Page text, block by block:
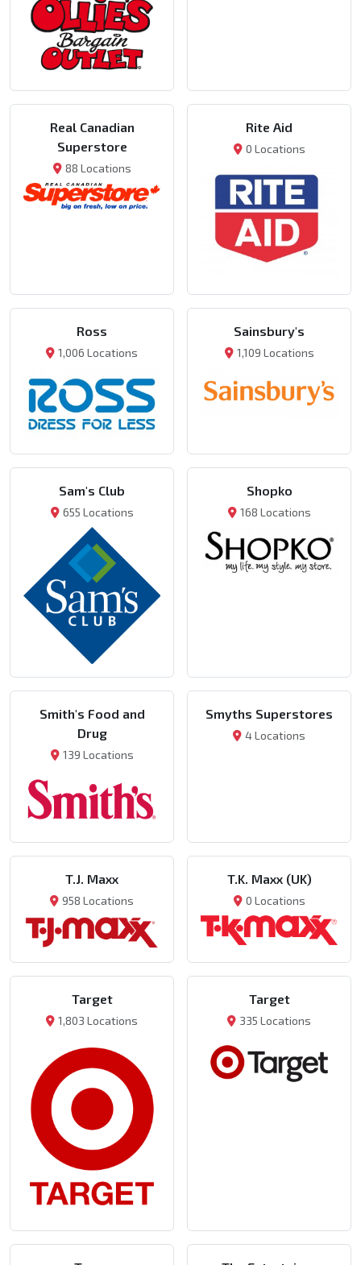
Real Canadian
Superstore
88 Locations
Rite Aid
0 Locations
Ross
1,006 Locations
Sainsbury's
1,109 Locations
Sam's Club
655 Locations
Shopko
168 Locations
Smith's Food and
Drug
139 Locations
Smyths Superstores
4 Locations
T.J. Maxx
958 Locations
T.K. Maxx (UK)
0 Locations
Target
1,803 Locations
Target
335 Locations